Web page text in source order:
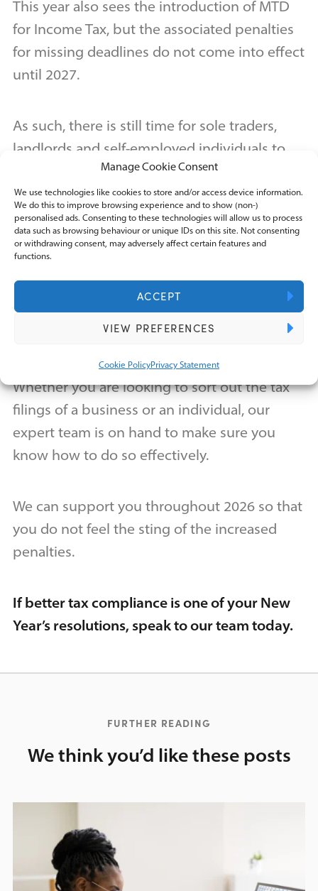
Manage Cookie Consent
We use technologies like cookies to store and/or access device information.
We do this to improve browsing experience and to show (non-)
personalised ads. Consenting to these technologies will allow us to process
data such as browsing behaviour or unique IDs on this site. Not consenting
or withdrawing consent, may adversely affect certain features and
functions.
ACCEPT
VIEW PREFERENCES
Cookie PolicyPrivacy Statement
This year also sees the introduction of MTD
for Income Tax, but the associated penalties
for missing deadlines do not come into effect
until 2027.
As such, there is still time for sole traders,
landlords and self-employed individuals to
get to grips with MTD before punitive
measures necessitate full accuracy and
compliance.
running with MTD and try to get the new
quarterly filings completed accurately and on
time to set a good precedent for the future.
Whether you are looking to sort out the tax
filings of a business or an individual, our
expert team is on hand to make sure you
know how to do so effectively.
We can support you throughout 2026 so that
you do not feel the sting of the increased
penalties.
If better tax compliance is one of your New
Year’s resolutions, speak to our team today.
FURTHER READING
We think you’d like these posts